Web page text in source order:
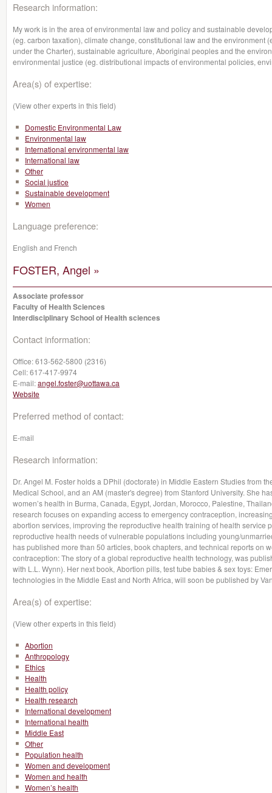
Research information:
My work is in the area of environmental law and policy and sustainable
(eg. carbon taxation), climate change, constitutional law and the environment
under the Charter), sustainable agriculture, Aboriginal peoples and the
environmental justice (eg. distributional impacts of environmental policies,
Area(s) of expertise:
(View other experts in this field)
Domestic Environmental Law
Environmental law
International environmental law
International law
Other
Social justice
Sustainable development
Women
Language preference:
English and French
FOSTER, Angel »
Associate professor
Faculty of Health Sciences
Interdisciplinary School of Health sciences
Contact information:
Office:613-562-5800 (2316)
Cell:617-417-9974
E-mail:angel.foster@uottawa.ca
Website
Preferred method of contact:
E-mail
Research information:
Dr. Angel M. Foster holds a DPhil (doctorate) in Middle Eastern Studies from
Medical School, and an AM (master's degree) from Stanford University. She
women’s health in Burma, Canada, Egypt, Jordan, Morocco, Palestine,
research focuses on expanding access to emergency contraception,
abortion services, improving the reproductive health training of health service
reproductive health needs of vulnerable populations including young/
has published more than 50 articles, book chapters, and technical reports on
contraception: The story of a global reproductive health technology, was
with L.L. Wynn). Her next book, Abortion pills, test tube babies & sex toys:
technologies in the Middle East and North Africa, will soon be published by
Area(s) of expertise:
(View other experts in this field)
Abortion
Anthropology
Ethics
Health
Health policy
Health research
International development
International health
Middle East
Other
Population health
Women and development
Women and health
Women’s health